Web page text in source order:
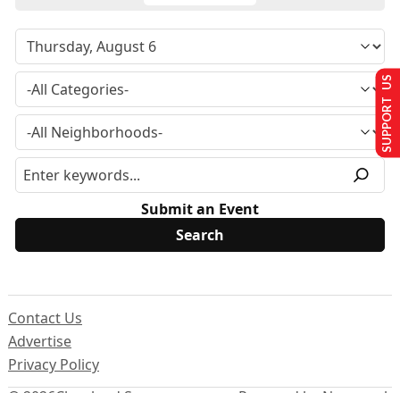
Submit an Event
Contact Us
Advertise
Privacy Policy
SUPPORT US